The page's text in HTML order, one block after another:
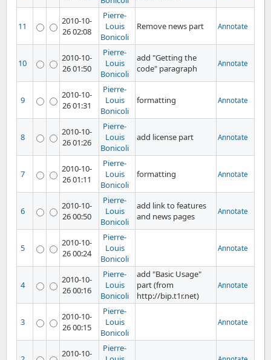
11
2010-10-
26 02:08
Pierre-
Louis
Bonicoli
Remove news part Annotate
10
2010-10-
26 01:50
Pierre-
Louis
Bonicoli
add "Getting the
code" paragraph
Annotate
9
2010-10-
26 01:31
Pierre-
Louis
Bonicoli
formatting Annotate
8
2010-10-
26 01:26
Pierre-
Louis
Bonicoli
add license part Annotate
7
2010-10-
26 01:11
Pierre-
Louis
Bonicoli
formatting Annotate
6
2010-10-
26 00:50
Pierre-
Louis
Bonicoli
add link to features
and news pages
Annotate
5
2010-10-
26 00:24
Pierre-
Louis
Bonicoli
Annotate
4
2010-10-
26 00:16
Pierre-
Louis
Bonicoli
add "Basic Usage"
part (from
http://bip.t1r.net)
Annotate
3
2010-10-
26 00:15
Pierre-
Louis
Bonicoli
Annotate
2010-10-
Pierre-